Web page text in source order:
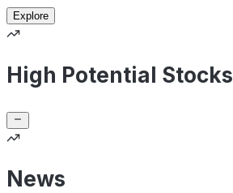
Explore
High Potential Stocks
News